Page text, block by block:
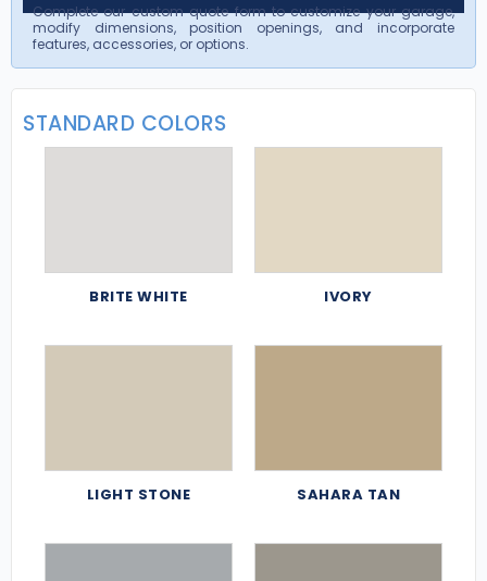
Complete our custom quote form to customize your garage,
modify dimensions, position openings, and incorporate
features, accessories, or options.
STANDARD COLORS
BRITE WHITE IVORY
LIGHT STONE SAHARA TAN